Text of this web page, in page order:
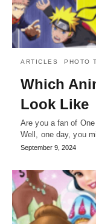
ARTICLES PHOTO
Which
Look Like
Are you a fan of
Well, one day, you
September 9, 2024